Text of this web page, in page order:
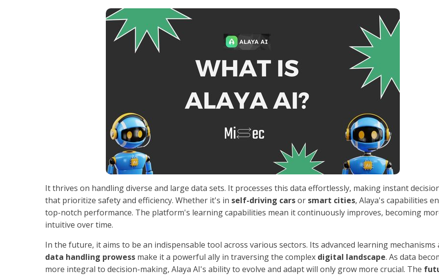
It thrives on handling diverse and large data sets. It processes this data effortlessly, making instant
that prioritize safety and efficiency. Whether it's in self-driving carsor smart cities, Alaya's capabilities
top-notch performance. The platform's learning capabilities mean it continuously improves, becoming
intuitive over time.
In the future, it aims to be an indispensable tool across various sectors. Its advanced learning mechanisms
data handling prowess make it a powerful ally in traversing the complex digital landscape. As data
more integral to decision-making, Alaya AI's ability to evolve and adapt will only grow more crucial. The